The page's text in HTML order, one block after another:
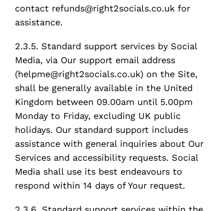
contact refunds@right2socials.co.uk for
assistance.
2.3.5. Standard support services by Social
Media, via Our support email address
(helpme@right2socials.co.uk) on the Site,
shall be generally available in the United
Kingdom between 09.00am until 5.00pm
Monday to Friday, excluding UK public
holidays. Our standard support includes
assistance with general inquiries about Our
Services and accessibility requests. Social
Media shall use its best endeavours to
respond within 14 days of Your request.